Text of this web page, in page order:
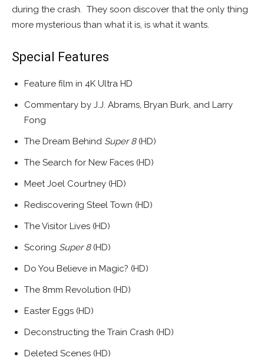
during the crash. They soon discover that the only thing
more mysterious than what it is, is what it wants.
Special Features
Feature film in 4K Ultra HD
Commentary by J.J. Abrams, Bryan Burk, and Larry
Fong
The Dream Behind Super 8(HD)
The Search for New Faces (HD)
Meet Joel Courtney (HD)
Rediscovering Steel Town (HD)
The Visitor Lives (HD)
Scoring Super 8(HD)
Do You Believe in Magic? (HD)
The 8mm Revolution (HD)
Easter Eggs (HD)
Deconstructing the Train Crash (HD)
Deleted Scenes (HD)